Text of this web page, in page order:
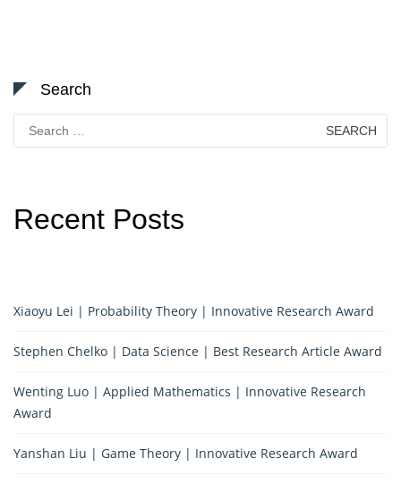
Search
Search
for:
Recent Posts
Xiaoyu Lei | Probability Theory | Innovative Research Award
Stephen Chelko | Data Science | Best Research Article Award
Wenting Luo | Applied Mathematics | Innovative Research
Award
Yanshan Liu | Game Theory | Innovative Research Award